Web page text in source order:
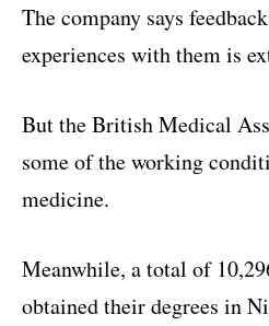
The company says
experiences with them is
But the British Medical
some of the working
medicine.
Meanwhile, a total of
obtained their degrees in